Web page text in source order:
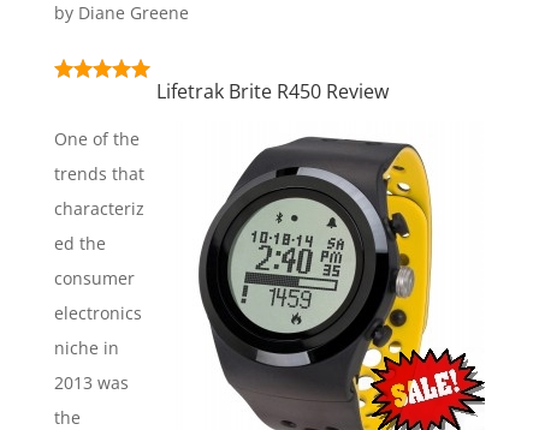
by Diane Greene
Lifetrak Brite R450 Review
One of the
trends that
characteriz
ed the
consumer
electronics
niche in
2013 was
the